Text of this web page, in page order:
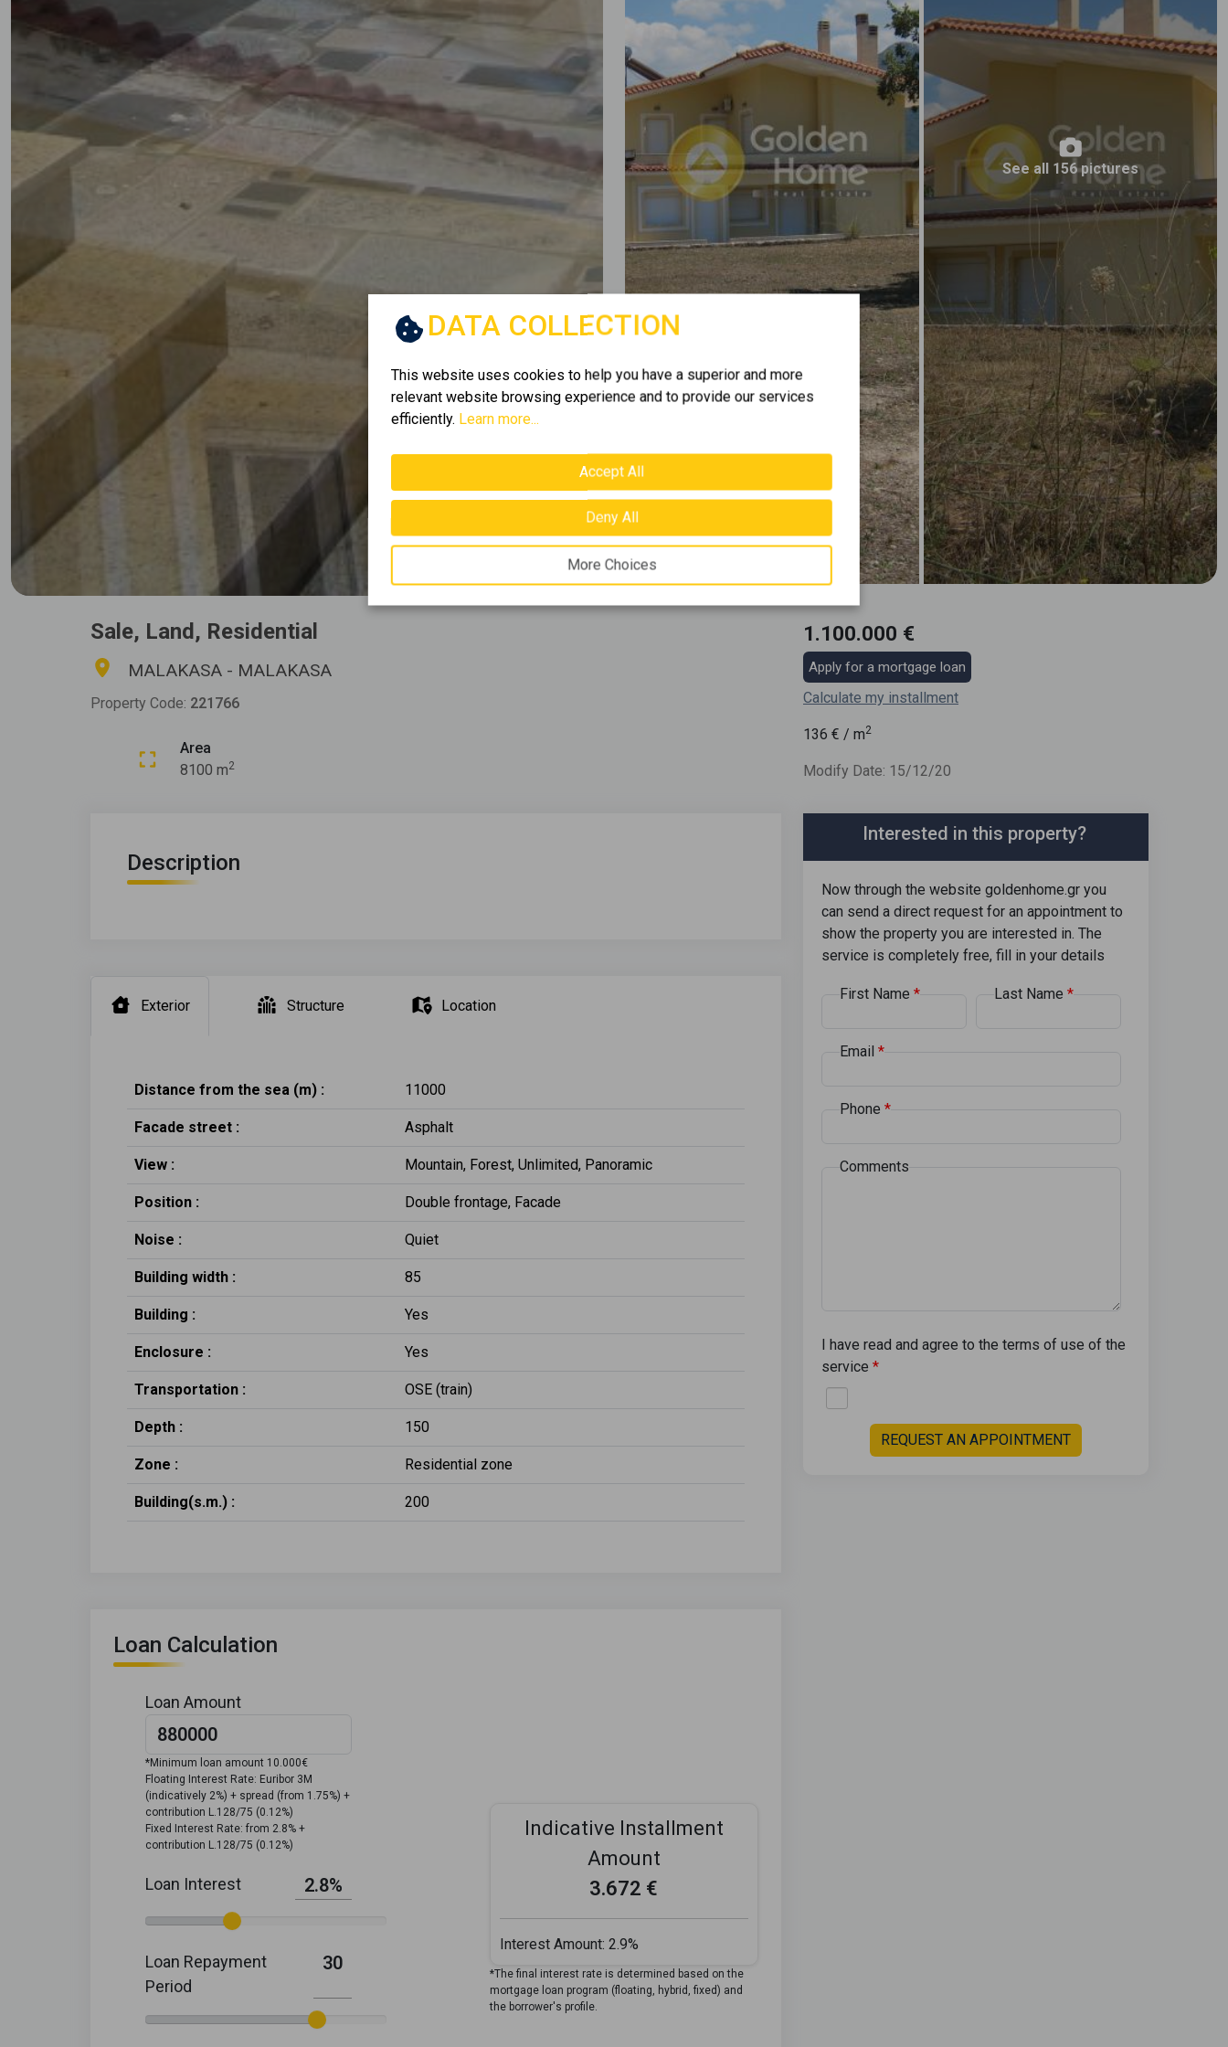
See all 156 pictures
Sale, Land, Residential
MALAKASA - MALAKASA
Property Code: 221766
Area
8100 m2
1.100.000 €
Apply for a mortgage loan
Calculate my installment
136 € / m2
Modify Date: 15/12/20
Description
Interested in this property?
Now through the website goldenhome.gr you
can send a direct request for an appointment to
show the property you are interested in. The
service is completely free, fill in your details
First Name Last Name
Email
Phone
Comments
I have read and agree to the terms of use of the
service
REQUEST AN APPOINTMENT
Exterior Structure Location
Distance from the sea (m) : 11000
Facade street : Asphalt
View : Mountain, Forest, Unlimited, Panoramic
Position : Double frontage, Facade
Noise : Quiet
Building width : 85
Building : Yes
Enclosure : Yes
Transportation : OSE (train)
Depth : 150
Zone : Residential zone
Building(s.m.) : 200
Loan Calculation
Loan Amount
*Minimum loan amount 10.000€
Floating Interest Rate: Euribor 3M
(indicatively 2%) + spread (from 1.75%) +
contribution L.128/75 (0.12%)
Fixed Interest Rate: from 2.8% +
contribution L.128/75 (0.12%)
Loan Interest 2.8%
Loan Repayment
Period
30
Indicative Installment
Amount
3.672 €
Interest Amount: 2.9%
*The final interest rate is determined based on the
mortgage loan program (floating, hybrid, fixed) and
the borrower's profile.
DATA COLLECTION
This website uses cookies to help you have a superior and more
relevant website browsing experience and to provide our services
efficiently. Learn more...
Accept All
Deny All
More Choices